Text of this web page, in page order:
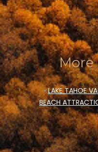
More
•LAKE TAHOE
BEACH